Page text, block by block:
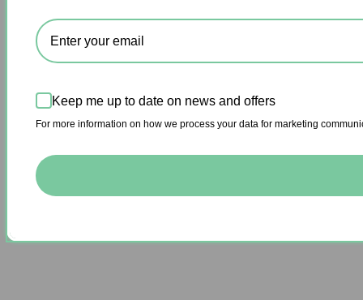
Keep me up to date on news and offers
For more information on how we process your data for marketing